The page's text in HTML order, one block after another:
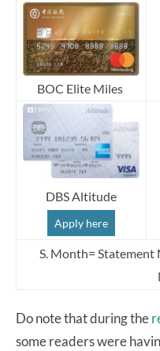
BOC Elite Miles
DBS Altitude
Apply here
S. Month=
Do note that during the
some readers were